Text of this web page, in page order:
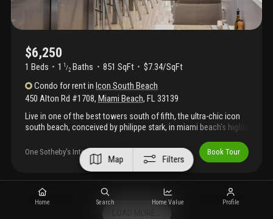
$6,250
1 Beds 1 1 /2 Baths 851 SqFt
$7.34/SqFt
Condo for rentinIcon South Beach
450 Alton Rd #1708, Miami Beach, FL33139
Live in one of the best towers south of fifth, the ultra-chic icon
south beach, conceived by philippe stark, in miami beach's highly
coupled with beautiful ocean, bay and city views, all offer a luxe
living experience. Walk to some of the best restaurants miami
has to offer while enjoying a scenic stroll on the yacht-marina
bay walk. Private restaurant, 24 valet and doorman, concierge
services, state-of-the-art fitness center with his/hers spa
services offered, steam/sauna, outdoor game areas and much
One Sotheby's International Realty Book Tour
Map Filters
Home Search Home Value Profile